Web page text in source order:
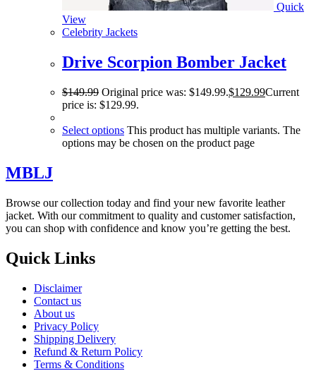
Quick
View
Celebrity Jackets
Drive Scorpion Bomber Jacket
$149.99 Original price was: $149.99.$129.99Current
price is: $129.99.
Select options This product has multiple variants. The
options may be chosen on the product page
MBLJ
Browse our collection today and find your new favorite leather
jacket. With our commitment to quality and customer satisfaction,
you can shop with confidence and know you’re getting the best.
Quick Links
Disclaimer
Contact us
About us
Privacy Policy
Shipping Delivery
Refund & Return Policy
Terms & Conditions